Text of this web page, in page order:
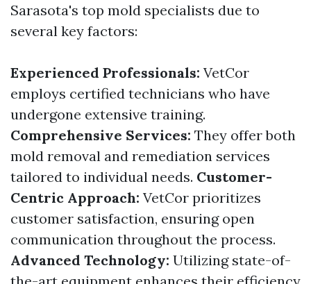
Sarasota's top mold specialists due to
several key factors:
Experienced Professionals: VetCor
employs certified technicians who have
undergone extensive training.
Comprehensive Services: They offer both
mold removal and remediation services
tailored to individual needs. Customer-
Centric Approach: VetCor prioritizes
customer satisfaction, ensuring open
communication throughout the process.
Advanced Technology: Utilizing state-of-
the-art equipment enhances their efficiency